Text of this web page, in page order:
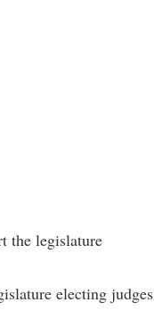
the legislature
electing